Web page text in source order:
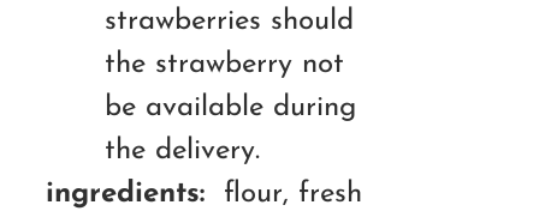
strawberries should
the strawberry not
be available during
the delivery.
ingredients:flour, fresh